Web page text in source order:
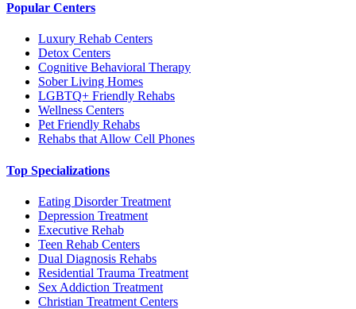
Popular Centers
Luxury Rehab Centers
Detox Centers
Cognitive Behavioral Therapy
Sober Living Homes
LGBTQ+ Friendly Rehabs
Wellness Centers
Pet Friendly Rehabs
Rehabs that Allow Cell Phones
Top Specializations
Eating Disorder Treatment
Depression Treatment
Executive Rehab
Teen Rehab Centers
Dual Diagnosis Rehabs
Residential Trauma Treatment
Sex Addiction Treatment
Christian Treatment Centers